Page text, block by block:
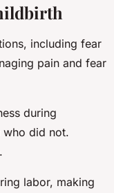
including fear
pain and fear
during
who did not.
labor, making